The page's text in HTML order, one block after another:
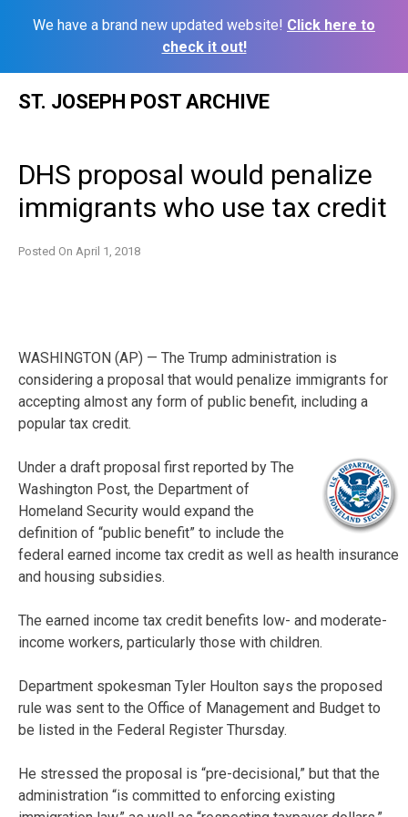
We have a brand new updated website! Click here to
check it out!
ST. JOSEPH POST ARCHIVE
DHS proposal would penalize
immigrants who use tax credit
Posted On April 1, 2018
WASHINGTON (AP) — The Trump administration is
considering a proposal that would penalize immigrants for
accepting almost any form of public benefit, including a
popular tax credit.
Under a draft proposal first reported by The
Washington Post, the Department of
Homeland Security would expand the
definition of “public benefit” to include the
federal earned income tax credit as well as health insurance
and housing subsidies.
The earned income tax credit benefits low- and moderate-
income workers, particularly those with children.
Department spokesman Tyler Houlton says the proposed
rule was sent to the Office of Management and Budget to
be listed in the Federal Register Thursday.
He stressed the proposal is “pre-decisional,” but that the
administration “is committed to enforcing existing